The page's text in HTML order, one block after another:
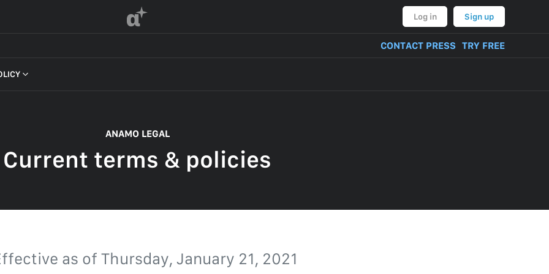
α Log in Sign up
CONTACT PRESS TRY FREE
ANAMO LEGAL
Current terms & policies
as of Thursday, January 21, 2021